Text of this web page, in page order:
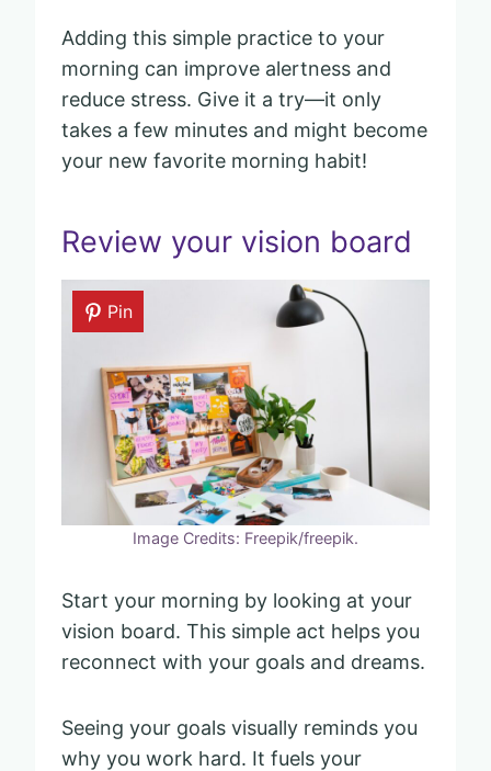
Adding this simple practice to your
morning can improve alertness and
reduce stress. Give it a try—it only
takes a few minutes and might become
your new favorite morning habit!
Review your vision board
Pin
Image Credits: Freepik/freepik.
Start your morning by looking at your
vision board. This simple act helps you
reconnect with your goals and dreams.
Seeing your goals visually reminds you
why you work hard. It fuels your